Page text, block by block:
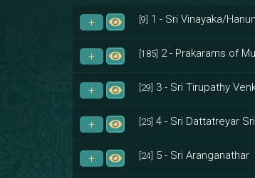
[9] 1 - Sri Vinayaka/
[185] 2 - Prakarams of
[29] 3 - Sri Tirupathy
[25] 4 - Sri Dattatreyar
[24] 5 - Sri Aranganathar